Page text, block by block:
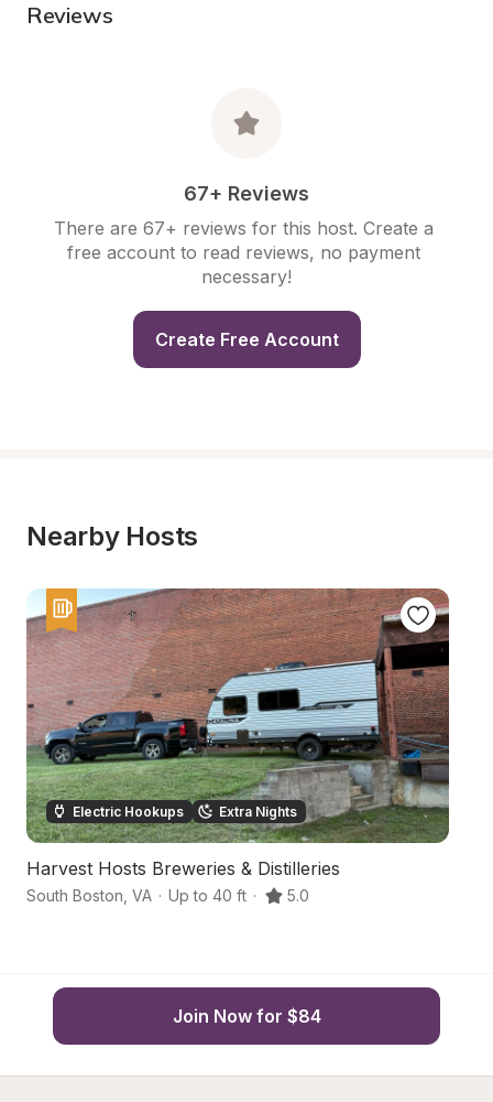
Reviews
67+ Reviews
There are 67+ reviews for this host. Create a
free account to read reviews, no payment
necessary!
Create Free Account
Nearby Hosts
Electric Hookups Extra Nights
Harvest Hosts Breweries & Distilleries
South Boston VA · Up to 40 ft · 5.0
Join Now for $84